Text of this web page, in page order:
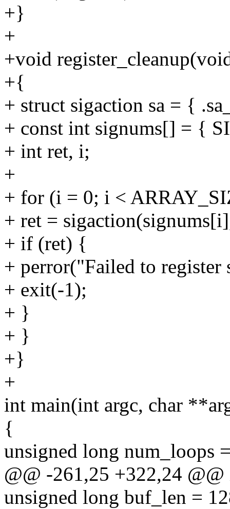
+}
+
+void
+{
+ struct sigaction sa = {
+ const int signums[] = {
+ int ret, i;
+
+ for (i = 0; i <
+ ret =
+ if (ret) {
+ perror("Failed to register
+ exit(-1);
+ }
+ }
+}
+
int main(int argc, char
{
unsigned long num_loops
@@ -261,25 +322,24
unsigned long buf_len =